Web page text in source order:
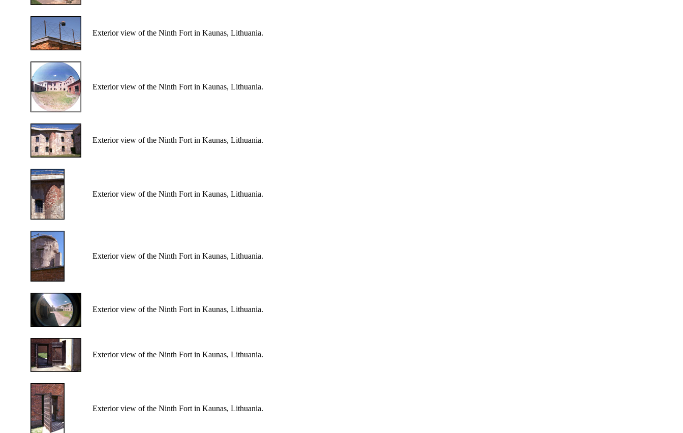
Exterior view of the Ninth Fort in Kaunas, Lithuania.
Exterior view of the Ninth Fort in Kaunas, Lithuania.
Exterior view of the Ninth Fort in Kaunas, Lithuania.
Exterior view of the Ninth Fort in Kaunas, Lithuania.
Exterior view of the Ninth Fort in Kaunas, Lithuania.
Exterior view of the Ninth Fort in Kaunas, Lithuania.
Exterior view of the Ninth Fort in Kaunas, Lithuania.
Exterior view of the Ninth Fort in Kaunas, Lithuania.